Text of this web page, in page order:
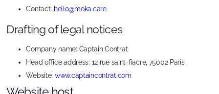
Contact: hello@moka.care
Drafting of legal notices
Company name: Captain Contrat
Head office address: 12 rue saint-fiacre, 75002 Paris
Website: www.captaincontrat.com